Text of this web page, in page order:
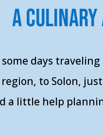
A
days traveling
to Solon,
a little help